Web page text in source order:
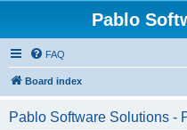
Pablo
FAQ
Board index
Pablo Software Solutions -